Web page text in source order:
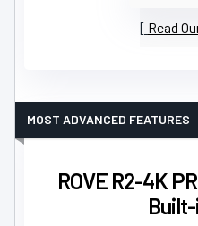
Read
ROVE R2-4K
MOST ADVANCED FEATURES